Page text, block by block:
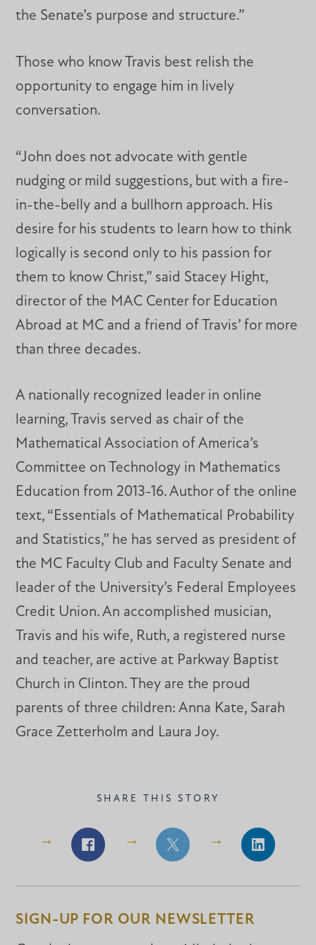
the Senate’s purpose and structure.”
Those who know Travis best relish the
opportunity to engage him in lively
conversation.
“John does not advocate with gentle
nudging or mild suggestions, but with a fire-
in-the-belly and a bullhorn approach. His
desire for his students to learn how to think
logically is second only to his passion for
them to know Christ,” said Stacey Hight,
director of the MAC Center for Education
Abroad at MC and a friend of Travis’ for more
than three decades.
A nationally recognized leader in online
learning, Travis served as chair of the
Mathematical Association of America’s
Committee on Technology in Mathematics
Education from 2013-16. Author of the online
text, “Essentials of Mathematical Probability
and Statistics,” he has served as president of
the MC Faculty Club and Faculty Senate and
leader of the University’s Federal Employees
Credit Union. An accomplished musician,
Travis and his wife, Ruth, a registered nurse
and teacher, are active at Parkway Baptist
Church in Clinton. They are the proud
parents of three children: Anna Kate, Sarah
Grace Zetterholm and Laura Joy.
SHARE THIS STORY
Share
Facebook
Share
Facebook
Share
LinkedIn
SIGN-UP FOR OUR NEWSLETTER